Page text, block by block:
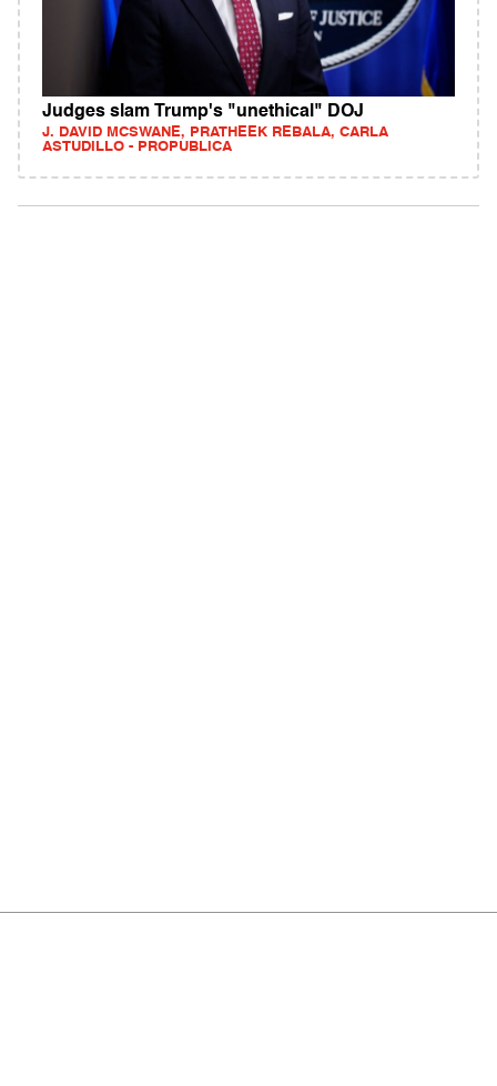
Judges slam Trump's "unethical" DOJ
J. DAVID MCSWANE, PRATHEEK REBALA, CARLA
ASTUDILLO - PROPUBLICA